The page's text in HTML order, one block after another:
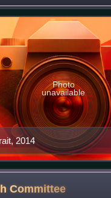
Security Advisor from
his roles in the Gulf
2014
Photo
unavailable
Committee